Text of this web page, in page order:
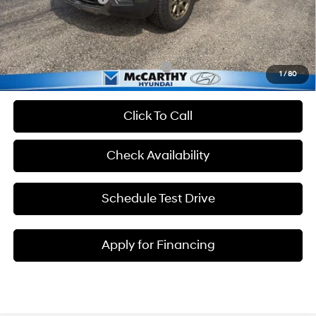
1/80
Admin Fee:
+$699
McCarthy Price:
$39,699
Add. Available Hyundai Incentives: -$2,400
Click To Call
Check Availability
Schedule Test Drive
Apply for Financing